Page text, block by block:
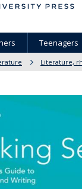
Teenagers
Literature,